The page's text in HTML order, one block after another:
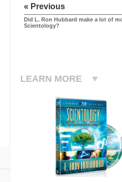
« Previous
Did L. Ron Hubbard make a lot of
Scientology?
LEARN MORE